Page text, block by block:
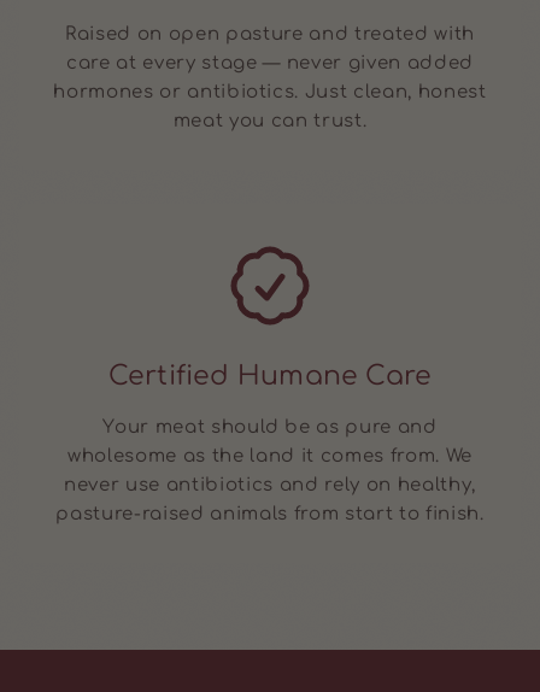
Raised on open pasture and treated with
care at every stage — never given added
hormones or antibiotics. Just clean, honest
meat you can trust.
Certified Humane Care
Your meat should be as pure and
wholesome as the land it comes from. We
never use antibiotics and rely on healthy,
pasture-raised animals from start to finish.